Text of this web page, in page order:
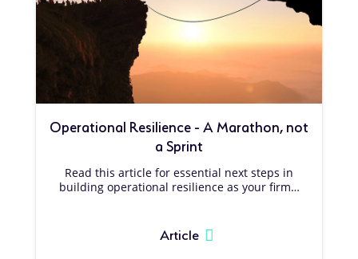
Operational Resilience - A Marathon, not
a Sprint
Read this article for essential next steps in
building operational resilience as your firm…
Article